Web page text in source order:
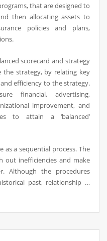
that are designed to
then allocating assets to
policies and plans,
scorecard and strategy
the strategy, by relating key
efficiency to the strategy.
financial, advertising,
improvement, and
to attain a ‘balanced’
as a sequential process. The
out inefficiencies and make
Although the procedures
past, relationship …